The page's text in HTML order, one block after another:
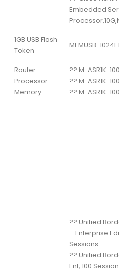
Embedded
1GB USB Flash
Token
MEMUSB-
Router
Processor
Memory
?? M-ASR1K-
?? M-ASR1K-
?? M-ASR1K-
?? Unified
– Enterprise
Sessions
?? Unified
Ent, 100